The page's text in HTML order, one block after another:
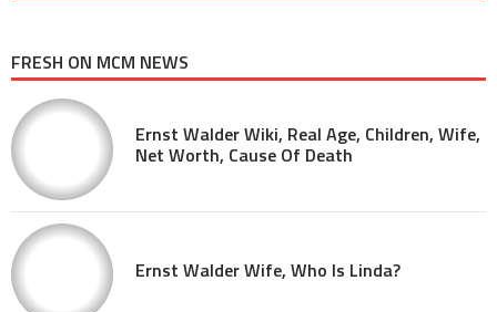
FRESH ON MCM NEWS
Ernst Walder Wiki, Real Age, Children, Wife,
Net Worth, Cause Of Death
Ernst Walder Wife, Who Is Linda?